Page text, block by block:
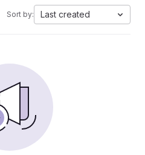
Sort by: Last created